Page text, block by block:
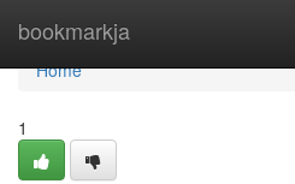
bookmarkja
Home
Home
1